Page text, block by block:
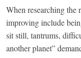
When researching the
improving include
sit still, tantrums,
another planet”